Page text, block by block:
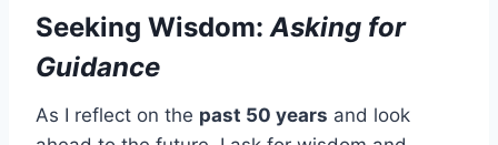
Seeking Wisdom: Asking for
Guidance
As I reflect on the past 50 years and look